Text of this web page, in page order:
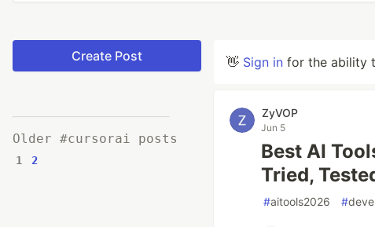
Create Post
Older #cursorai posts
1 2
👋 Sign in for the ability
ZyVOP
Jun 5
Best AI
Tried,
#aitools2026 #